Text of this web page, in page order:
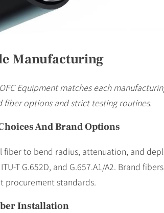
Manufacturing
Equipment matches each
fiber options and strict testing routines.
And Brand Options
fiber to bend radius, attenuation, and
T G.652D, and G.657.A1/A2. Brand
procurement standards.
Installation